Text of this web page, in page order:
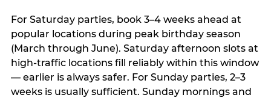
For Saturday parties, book 3–4 weeks ahead at
popular locations during peak birthday season
(March through June). Saturday afternoon slots at
high-traffic locations fill reliably within this window
— earlier is always safer. For Sunday parties, 2–3
weeks is usually sufficient. Sunday mornings and